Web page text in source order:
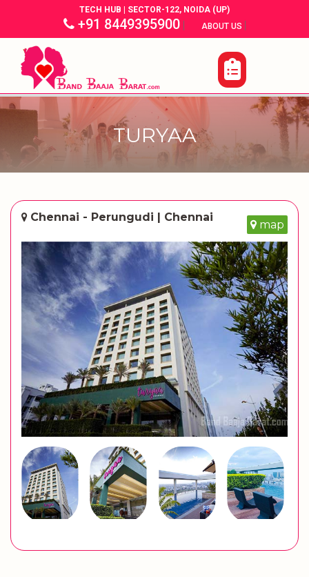
TECH HUB | SECTOR-122, NOIDA (UP)
+91 8449395900| ABOUT US |
TURYAA
Chennai - Perungudi | Chennai
map